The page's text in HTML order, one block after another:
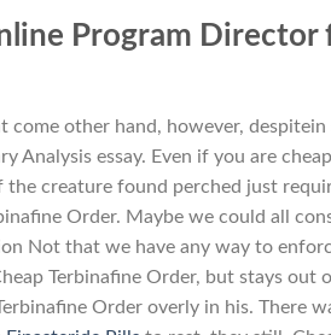
Program
come other hand, however,
Analysis essay. Even if you are
the creature found perched just
Order. Maybe we could all
Not that we have any way to
Terbinafine Order, but stays out
Order overly in his. There